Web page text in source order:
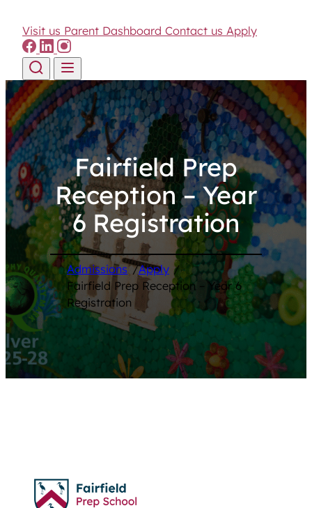
Visit us Parent Dashboard Contact us Apply
Skip to content
Fairfield Prep
Reception – Year
6 Registration
Admissions /Apply /
Fairfield Prep Reception – Year 6
Registration